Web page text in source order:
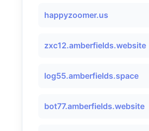
happyzoomer.us
zxc12.amberfields.website
log55.amberfields.space
bot77.amberfields.website